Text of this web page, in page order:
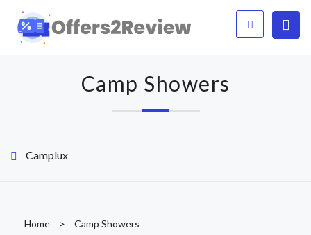
Camp Showers
Camplux
Home > Camp Showers